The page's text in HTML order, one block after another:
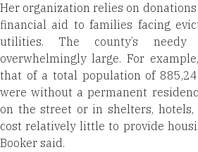
Her organization relies on
financial aid to families facing
utilities. The county’s
overwhelmingly large. For
that of a total population of
were without a permanent
on the street or in shelters,
cost relatively little to provide
Booker said.